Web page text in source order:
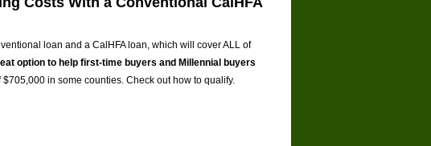
loan and a CalHFA loan, which will cover ALL of
option to help first-time buyers and Millennial buyers
in some counties. Check out how to qualify.